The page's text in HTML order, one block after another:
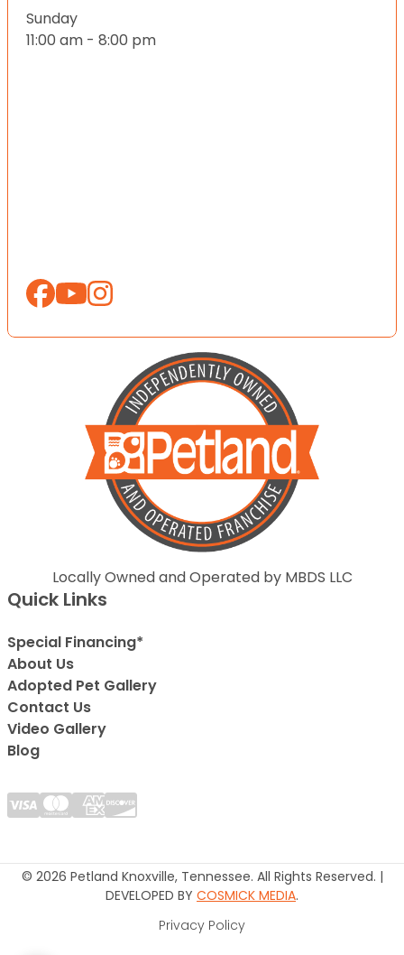
Sunday
11:00 am - 8:00 pm
Locally Owned and Operated by MBDS LLC
Quick Links
Special Financing*
About Us
Adopted Pet Gallery
Contact Us
Video Gallery
Blog
© 2026 Petland Knoxville, Tennessee. All Rights Reserved. |
DEVELOPED BY COSMICK MEDIA.
Privacy Policy